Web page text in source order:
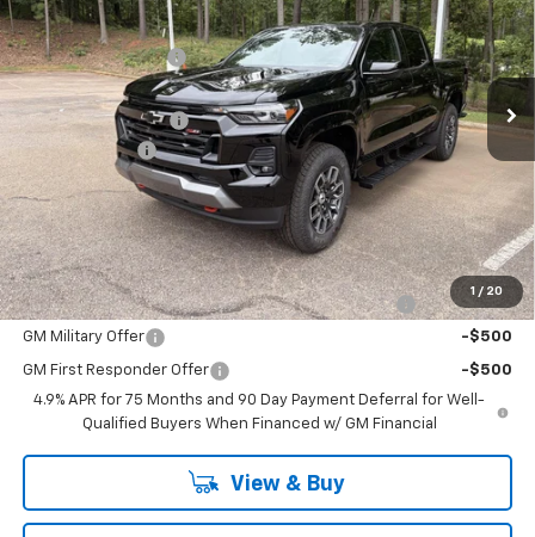
1 / 20
Special Offer
VIN:1GCPTDEKXT1285201Stock:267344Model:14G43
In Stock Ext. Int.
MSRP: $49,170
Sir Walter Discount: -$1,000
Sale Price:
$48,170
Documentation Fee
+$849
Customer Cash
-$1,000
Sir Walter Family Price $48,019
Offers you may Qualify For:
Chevrolet Mid-Pickup Competitive Cash Allowance -$2,000
GM Military Offer -$500
GM First Responder Offer
-$500
4.9% APR for 75 Months and 90 Day Payment Deferral for Well-
Qualified Buyers When Financed w/ GM Financial
View & Buy